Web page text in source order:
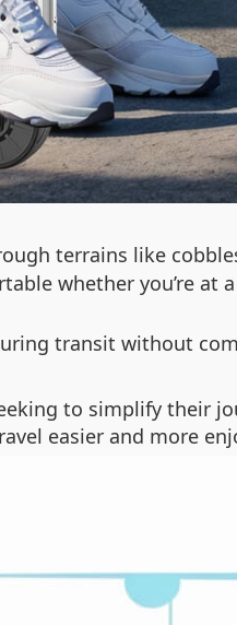
terrains like
whether you’re
transit without
to simplify their
easier and more